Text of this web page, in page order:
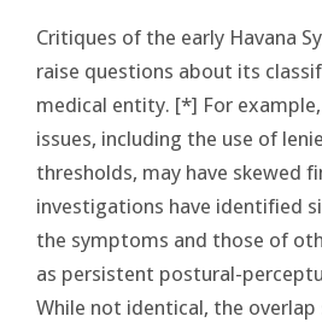
Critiques of the early Havana
raise questions about its
medical entity. [*] For
issues, including the use of
thresholds, may have skewed
investigations have identified
the symptoms and those of
as persistent postural-
While not identical, the